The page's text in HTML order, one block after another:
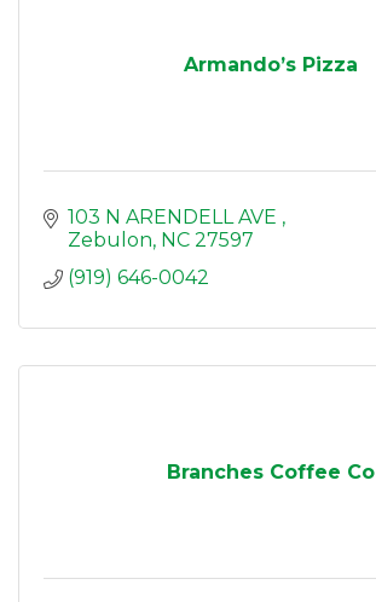
Armando’s Pizza
103 N ARENDELL AVE
Zebulon NC 27597
(919) 646-0042
Branches Coffee Co